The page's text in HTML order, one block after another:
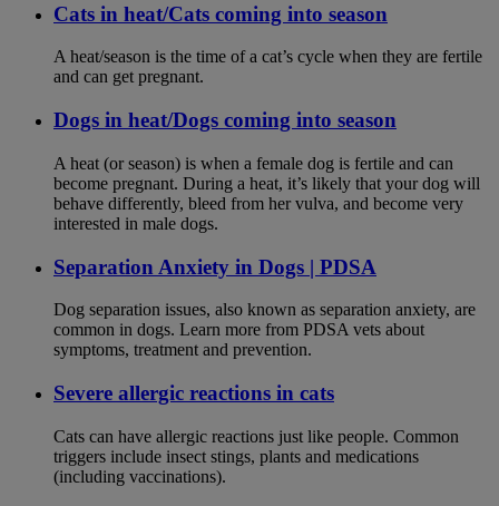
Cats in heat/Cats coming into season
A heat/season is the time of a cat’s cycle when they are fertile
and can get pregnant.
Dogs in heat/Dogs coming into season
A heat (or season) is when a female dog is fertile and can
become pregnant. During a heat, it’s likely that your dog will
behave differently, bleed from her vulva, and become very
interested in male dogs.
Separation Anxiety in Dogs | PDSA
Dog separation issues, also known as separation anxiety, are
common in dogs. Learn more from PDSA vets about
symptoms, treatment and prevention.
Severe allergic reactions in cats
Cats can have allergic reactions just like people. Common
triggers include insect stings, plants and medications
(including vaccinations).